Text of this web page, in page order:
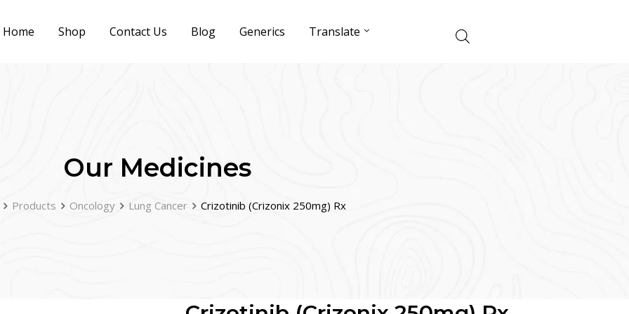
Home Shop Contact Us Blog Generics Translate
Our Medicines
Products Oncology Lung Cancer Crizotinib (Crizonix 250mg) Rx